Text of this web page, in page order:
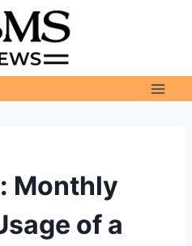
Monthly
of a